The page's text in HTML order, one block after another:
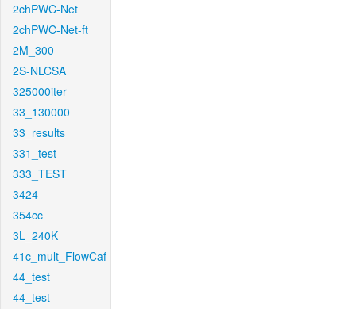
2chPWC-Net
2chPWC-Net-ft
2M_300
2S-NLCSA
325000iter
33_130000
33_results
331_test
333_TEST
3424
354cc
3L_240K
41c_mult_FlowCaf
44_test
44_test